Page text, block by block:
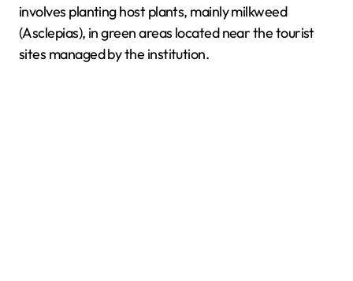
involves planting host plants, mainly milkweed
(Asclepias), in green areas located near the tourist
sites managed by the institution.